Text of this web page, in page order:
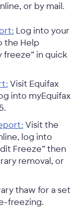
or by mail.
Log into your
the Help
freeze” in quick
Visit Equifax
into myEquifax
Visit the
log into
Freeze” then
removal, or
thaw for a set
freezing.